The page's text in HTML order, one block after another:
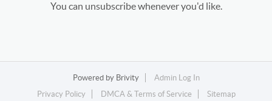
You can unsubscribe whenever you'd like.
Powered by Brivity
Admin Log In
Privacy Policy
DMCA & Terms of Service Sitemap